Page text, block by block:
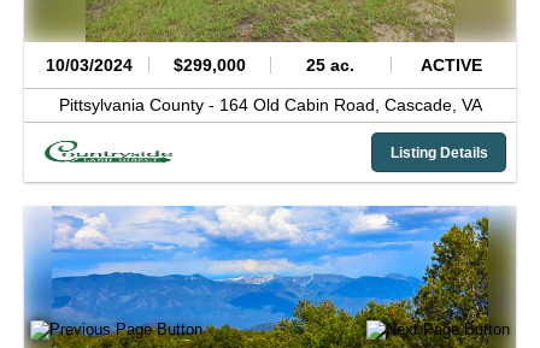
10/03/2024 $299,000 25 ac. ACTIVE
Pittsylvania County - 164 Old Cabin Road, Cascade, VA
Listing Details